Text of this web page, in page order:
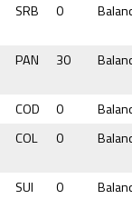
SRB 0
PAN 30
COD 0
COL 0
SUI 0